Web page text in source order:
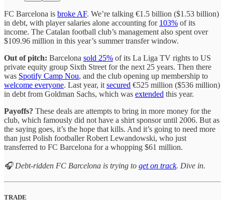
FC Barcelona is broke AF. We’re talking €1.5 billion ($1.53 billion)
in debt, with player salaries alone accounting for 103% of its
income. The Catalan football club’s management also spent over
$109.96 million in this year’s summer transfer window.
Out of pitch: Barcelona sold 25% of its La Liga TV rights to US
private equity group Sixth Street for the next 25 years. Then there
was Spotify Camp Nou, and the club opening up membership to
welcome everyone. Last year, it secured €525 million ($536 million)
in debt from Goldman Sachs, which was extended this year.
Payoffs? These deals are attempts to bring in more money for the
club, which famously did not have a shirt sponsor until 2006. But as
the saying goes, it’s the hope that kills. And it’s going to need more
than just Polish footballer Robert Lewandowski, who just
transferred to FC Barcelona for a whopping $61 million.
🎧 Debt-ridden FC Barcelona is trying to get on track. Dive in.
TRADE